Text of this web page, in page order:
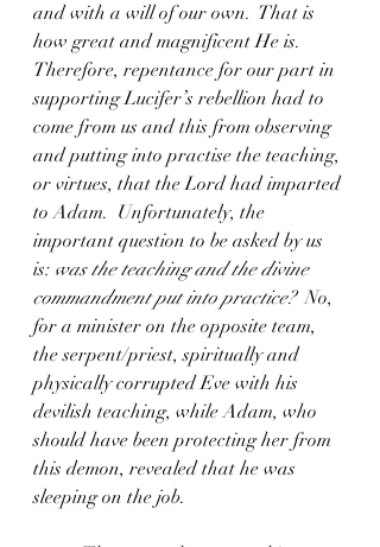
and with a will of our own.  That is
how great and magnificent He is.
Therefore, repentance for our part in
supporting Lucifer’s rebellion had to
come from us and this from observing
and putting into practise the teaching,
or virtues, that the Lord had imparted
to Adam.  Unfortunately, the
important question to be asked by us
is: was the teaching and the divine
commandment put into practice?
  No,
for a minister on the opposite team,
the serpent/priest, spiritually and
physically corrupted Eve with his
devilish teaching, while Adam, who
should have been protecting her from
this demon, revealed that he was
sleeping on the job.